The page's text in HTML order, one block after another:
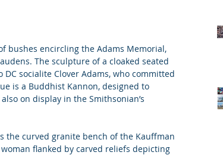
bushes encircling the Adams Memorial,
The sculpture of a cloaked seated
socialite Clover Adams, who committed
is a Buddhist Kannon, designed to
on display in the Smithsonian’s
the curved granite bench of the Kauffman
flanked by carved reliefs depicting